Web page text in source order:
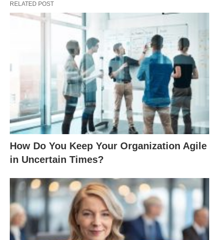
RELATED POST
How Do You Keep Your Organization Agile
in Uncertain Times?